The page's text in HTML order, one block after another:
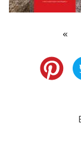
Last
»